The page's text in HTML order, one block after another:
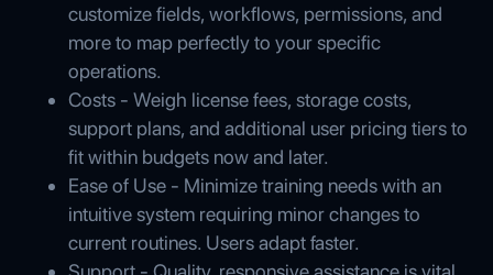
customize fields, workflows, permissions, and
more to map perfectly to your specific
operations.
Costs - Weigh license fees, storage costs,
support plans, and additional user pricing tiers to
fit within budgets now and later.
Ease of Use - Minimize training needs with an
intuitive system requiring minor changes to
current routines. Users adapt faster.